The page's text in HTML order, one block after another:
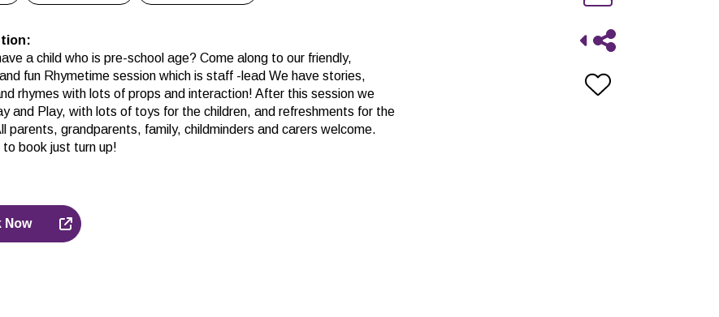
:
a child who is pre-school age? Come along to our friendly,
fun Rhymetime session which is staff -lead We have stories,
rhymes with lots of props and interaction! After this session we
and Play, with lots of toys for the children, and refreshments for the
parents, grandparents, family, childminders and carers welcome.
to book just turn up!
Now